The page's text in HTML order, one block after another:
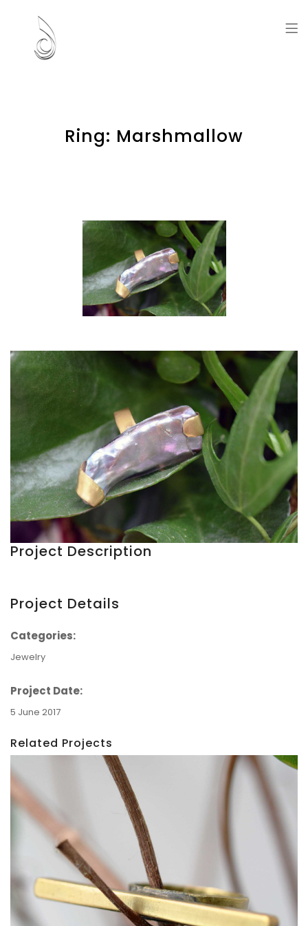
Ring: Marshmallow
Project Description
Project Details
Categories:
Jewelry
Project Date:
5 June 2017
Related Projects
Ring: The Line